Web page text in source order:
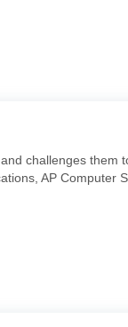
challenges them
AP Computer